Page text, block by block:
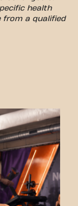
health
from a qualified